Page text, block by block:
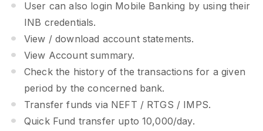
User can also login Mobile Banking by using their
INB credentials.
View / download account statements.
View Account summary.
Check the history of the transactions for a given
period by the concerned bank.
Transfer funds via NEFT / RTGS / IMPS.
Quick Fund transfer upto 10,000/day.